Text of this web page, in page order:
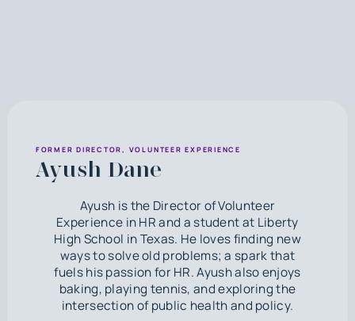
FORMER DIRECTOR, VOLUNTEER EXPERIENCE
Ayush Dane
Ayush is the Director of Volunteer
Experience in HR and a student at Liberty
High School in Texas. He loves finding new
ways to solve old problems; a spark that
fuels his passion for HR. Ayush also enjoys
baking, playing tennis, and exploring the
intersection of public health and policy.